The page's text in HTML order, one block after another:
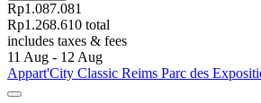
Rp1.087.081
Rp1.268.610 total
includes taxes & fees
11 Aug - 12 Aug
Appart'City Classic Reims Parc des